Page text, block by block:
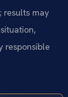
results may
responsible